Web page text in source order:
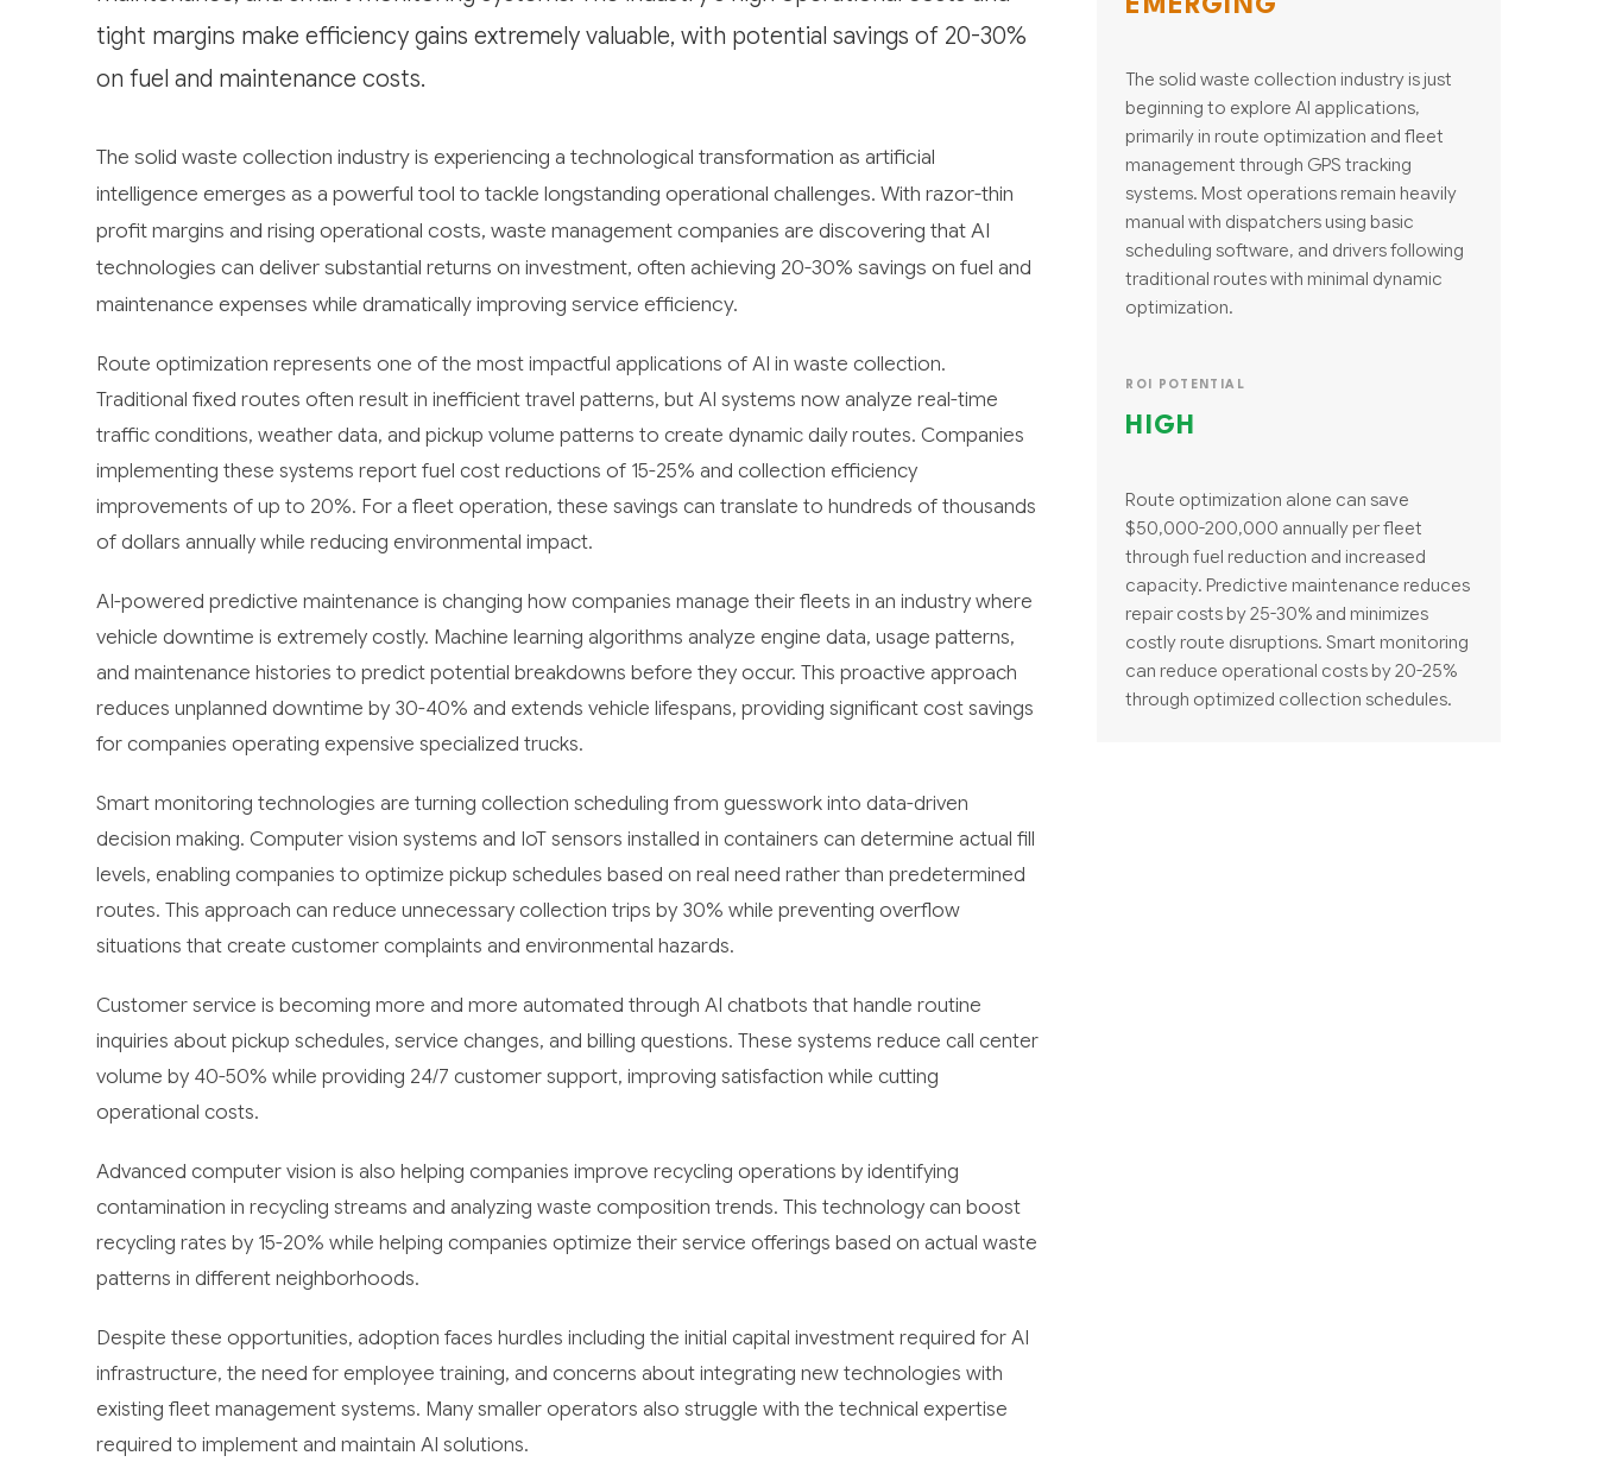
tight margins make efficiency gains extremely valuable, with potential savings of 20-30%
on fuel and maintenance costs.
The solid waste collection industry is experiencing a technological transformation as artificial
intelligence emerges as a powerful tool to tackle longstanding operational challenges. With razor-thin
profit margins and rising operational costs, waste management companies are discovering that AI
technologies can deliver substantial returns on investment, often achieving 20-30% savings on fuel and
maintenance expenses while dramatically improving service efficiency.
Route optimization represents one of the most impactful applications of AI in waste collection.
Traditional fixed routes often result in inefficient travel patterns, but AI systems now analyze real-time
traffic conditions, weather data, and pickup volume patterns to create dynamic daily routes. Companies
implementing these systems report fuel cost reductions of 15-25% and collection efficiency
improvements of up to 20%. For a fleet operation, these savings can translate to hundreds of thousands
of dollars annually while reducing environmental impact.
AI-powered predictive maintenance is changing how companies manage their fleets in an industry where
vehicle downtime is extremely costly. Machine learning algorithms analyze engine data, usage patterns,
and maintenance histories to predict potential breakdowns before they occur. This proactive approach
reduces unplanned downtime by 30-40% and extends vehicle lifespans, providing significant cost savings
for companies operating expensive specialized trucks.
Smart monitoring technologies are turning collection scheduling from guesswork into data-driven
decision making. Computer vision systems and IoT sensors installed in containers can determine actual fill
levels, enabling companies to optimize pickup schedules based on real need rather than predetermined
routes. This approach can reduce unnecessary collection trips by 30% while preventing overflow
situations that create customer complaints and environmental hazards.
Customer service is becoming more and more automated through AI chatbots that handle routine
inquiries about pickup schedules, service changes, and billing questions. These systems reduce call center
volume by 40-50% while providing 24/7 customer support, improving satisfaction while cutting
operational costs.
Advanced computer vision is also helping companies improve recycling operations by identifying
contamination in recycling streams and analyzing waste composition trends. This technology can boost
recycling rates by 15-20% while helping companies optimize their service offerings based on actual waste
patterns in different neighborhoods.
Despite these opportunities, adoption faces hurdles including the initial capital investment required for AI
infrastructure, the need for employee training, and concerns about integrating new technologies with
existing fleet management systems. Many smaller operators also struggle with the technical expertise
required to implement and maintain AI solutions.
EMERGING
The solid waste collection industry is just
beginning to explore AI applications,
primarily in route optimization and fleet
management through GPS tracking
systems. Most operations remain heavily
manual with dispatchers using basic
scheduling software, and drivers following
traditional routes with minimal dynamic
optimization.
ROI POTENTIAL
HIGH
Route optimization alone can save
$50,000-200,000 annually per fleet
through fuel reduction and increased
capacity. Predictive maintenance reduces
repair costs by 25-30% and minimizes
costly route disruptions. Smart monitoring
can reduce operational costs by 20-25%
through optimized collection schedules.